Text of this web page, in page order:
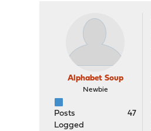
Alphabet Soup
Newbie
Posts
47
Logged